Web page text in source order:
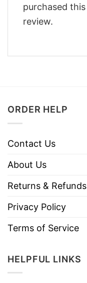
purchased
review.
ORDER HELP
Contact Us
About Us
Returns &
Privacy Policy
Terms of Service
HELPFUL LINKS